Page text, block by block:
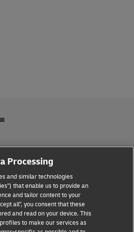
Processing
and similar technologies
that enable us to provide an
and tailor content to your
all", you consent that these
and read on your device. This
to make our services as